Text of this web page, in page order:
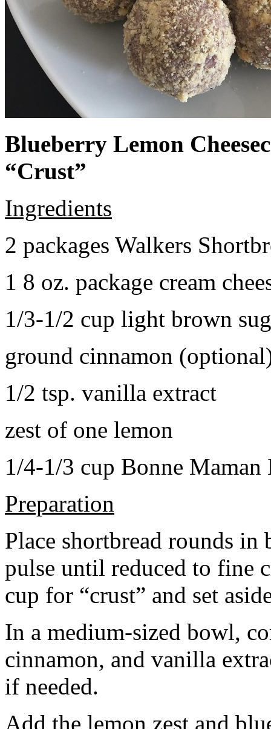
Blueberry Lemon
“Crust”
Ingredients
2 packages Walkers
1 8 oz. package cream
1/3-1/2 cup light brown
ground cinnamon
1/2 tsp. vanilla extract
zest of one lemon
1/4-1/3 cup Bonne Maman
Preparation
Place shortbread rounds in
pulse until reduced to fine
cup for “crust” and set
In a medium-sized bowl,
cinnamon, and vanilla
if needed.
Add the lemon zest and